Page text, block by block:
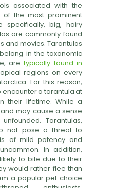
associated with the
the most prominent
specifically, big, hairy
are commonly found
and movies. Tarantulas
in the taxonomic
aretypically found in
regions on every
For this reason,
a tarantula at
their lifetime. While a
may cause a sense
Tarantulas,
not pose a threat to
of mild potency and
In addition,
to bite due to their
would rather flee than
a popular pet choice